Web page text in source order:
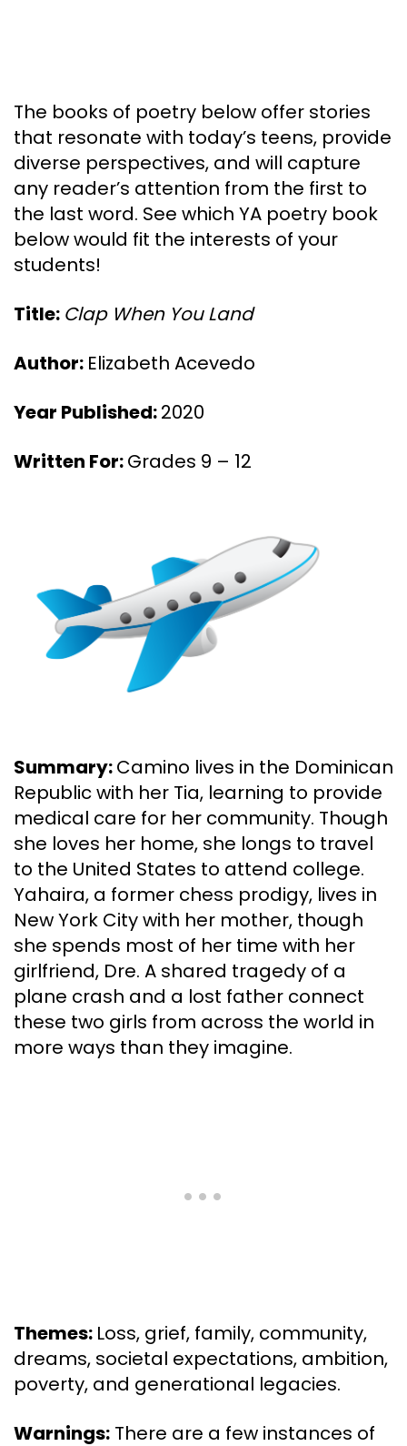
The books of poetry below offer stories
that resonate with today’s teens, provide
diverse perspectives, and will capture
any reader’s attention from the first to
the last word. See which YA poetry book
below would fit the interests of your
students!
Title: Clap When You Land
Author: Elizabeth Acevedo
Year Published:2020
Written For:Grades 9 – 12
Summary:Camino lives in the Dominican
Republic with her Tia, learning to provide
medical care for her community. Though
she loves her home, she longs to travel
to the United States to attend college.
Yahaira, a former chess prodigy, lives in
New York City with her mother, though
she spends most of her time with her
girlfriend, Dre. A shared tragedy of a
plane crash and a lost father connect
these two girls from across the world in
more ways than they imagine.
Themes: Loss, grief, family, community,
dreams, societal expectations, ambition,
poverty, and generational legacies.
Warnings: There are a few instances of